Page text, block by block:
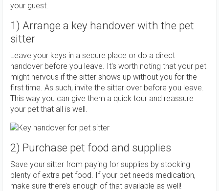
your guest.
1) Arrange a key handover with the pet
sitter
Leave your keys in a secure place or do a direct
handover before you leave. It's worth noting that your pet
might nervous if the sitter shows up without you for the
first time. As such, invite the sitter over before you leave.
This way you can give them a quick tour and reassure
your pet that all is well.
2) Purchase pet food and supplies
Save your sitter from paying for supplies by stocking
plenty of extra pet food. If your pet needs medication,
make sure there’s enough of that available as well!